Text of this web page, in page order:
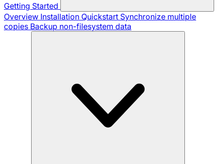
Getting Started
Overview Installation Quickstart Synchronize multiple
copies Backup non-filesystem data